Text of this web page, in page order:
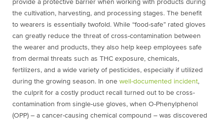
provide a protective barrier when working with products during
the cultivation, harvesting, and processing stages. The benefit
to wearers is essentially twofold. While “food-safe” rated gloves
can greatly reduce the threat of cross-contamination between
the wearer and products, they also help keep employees safe
from dermal threats such as THC exposure, chemicals,
fertilizers, and a wide variety of pesticides, especially if utilized
during the growing season. In one well-documented incident,
the culprit for a costly product recall turned out to be cross-
contamination from single-use gloves, when O-Phenylphenol
(OPP) – a cancer-causing chemical compound – was discovered